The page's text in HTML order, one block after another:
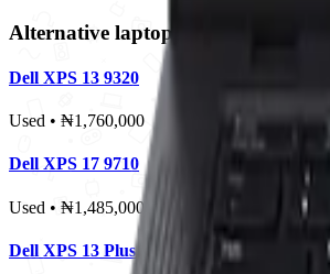
Alternative laptops to compare
Dell XPS 13 9320
Used • ₦1,760,000
Dell XPS 17 9710
Used • ₦1,485,000
Dell XPS 13 Plus 9320